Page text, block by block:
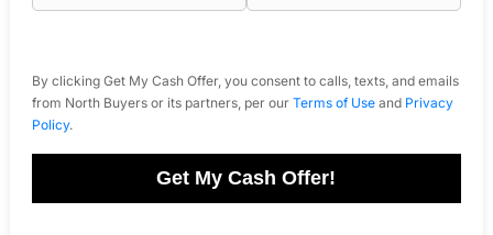
By clicking Get My Cash Offer, you consent to calls, texts, and emails
from North Buyers or its partners, per our Terms of Useand Privacy
Policy.
Get My Cash Offer!